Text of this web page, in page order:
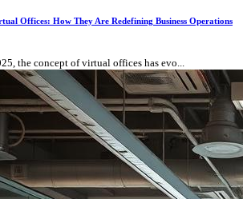
Offices: How They Are Redefining Business Operations
the concept of virtual offices has evo...